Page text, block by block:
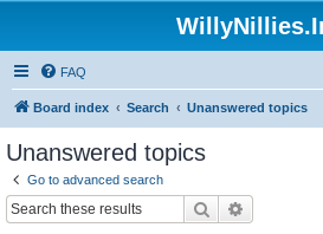
FAQ
Board index Search Unanswered topics
Unanswered topics
Go to advanced search
Search